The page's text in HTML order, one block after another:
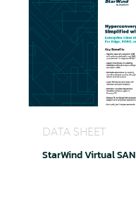
DATA SHEET
StarWind Virtual SAN